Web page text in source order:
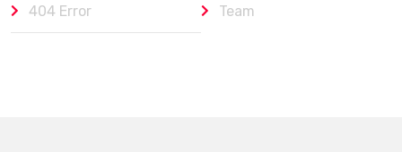
404 Error Team